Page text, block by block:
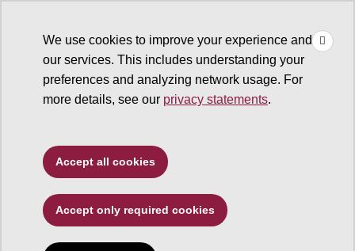
We use cookies to improve your experience and
our services. This includes understanding your
preferences and analyzing network usage. For
more details, see our privacy statements.
Accept all cookies
Accept only required cookies
Type to search. Use the up and down arrows to choose a
Leadership